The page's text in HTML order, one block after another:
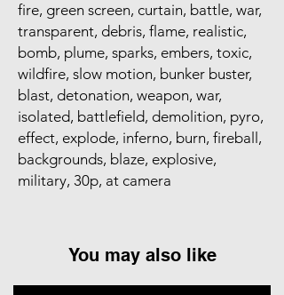
fire, green screen, curtain, battle, war,
transparent, debris, flame, realistic,
bomb, plume, sparks, embers, toxic,
wildfire, slow motion, bunker buster,
blast, detonation, weapon, war,
isolated, battlefield, demolition, pyro,
effect, explode, inferno, burn, fireball,
backgrounds, blaze, explosive,
military, 30p, at camera
You may also like